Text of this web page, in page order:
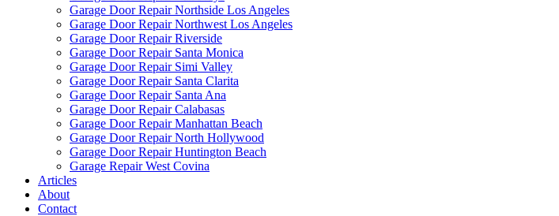
Garage Door Repair Northside Los Angeles
Garage Door Repair Northwest Los Angeles
Garage Door Repair Riverside
Garage Door Repair Santa Monica
Garage Door Repair Simi Valley
Garage Door Repair Santa Clarita
Garage Door Repair Santa Ana
Garage Door Repair Calabasas
Garage Door Repair Manhattan Beach
Garage Door Repair North Hollywood
Garage Door Repair Huntington Beach
Garage Repair West Covina
Articles
About
Contact